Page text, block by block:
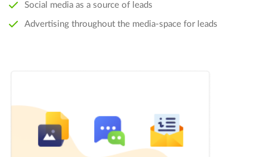
Social media as a source of leads
Advertising throughout the media-space for leads